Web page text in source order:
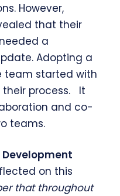
However,
that their
a
Adopting a
team started with
process. It
and co-
teams.
Development
on this
that throughout